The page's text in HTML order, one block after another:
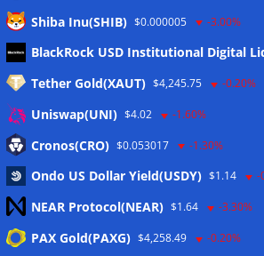
Meta
Eintrags-Feed
Kommentar-Feed
WordPress.org
Twitter
Shiba Inu(SHIB) $0.000005 -3.00%
BlackRock USD Institutional Digital
Tether Gold(XAUT) $4,245.75 -0.20%
Uniswap(UNI) $4.02 -1.60%
Cronos(CRO) $0.053017 -1.30%
Ondo US Dollar Yield(USDY) $1.14 -
NEAR Protocol(NEAR) $1.64 -3.30%
PAX Gold(PAXG) $4,258.49 -0.20%